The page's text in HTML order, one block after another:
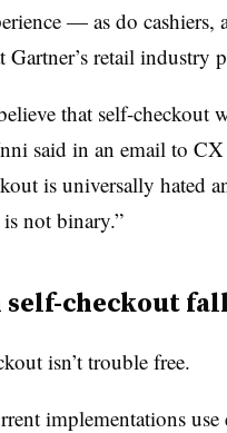
— as do cashiers,
Gartner’s retail industry
that self-
said in an email to
is universally hated
not binary.”
self-checkout
isn’t trouble free.
implementations